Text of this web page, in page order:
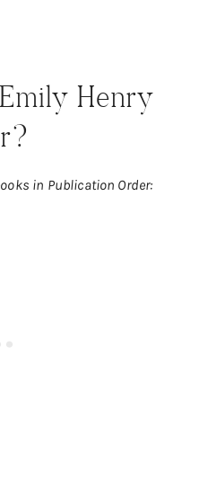
Henry
in Publication Order: